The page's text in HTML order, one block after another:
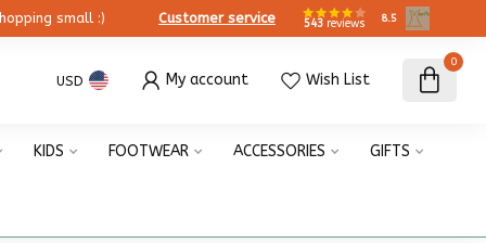
small :) Customer service 543 reviews 8.5
USD My account Wish List
0
KIDS FOOTWEAR ACCESSORIES GIFTS